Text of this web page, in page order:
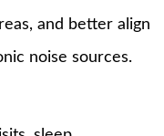
and better align
noise sources.